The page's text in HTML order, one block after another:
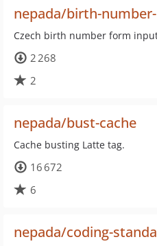
nepada/birth-
Czech birth number form
2 268
2
nepada/bust-cache
Cache busting Latte tag.
16 672
6
nepada/coding-